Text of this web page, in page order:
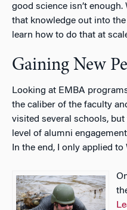
good science isn’t
that knowledge out into
learn how to do that at
Gaining New
Looking at EMBA
the caliber of the faculty
visited several schools,
level of alumni
In the end, I only applied to